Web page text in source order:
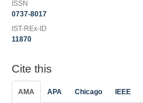
ISSN
0737-8017
IST-REx-ID
11870
Cite this
AMA APA Chicago IEEE